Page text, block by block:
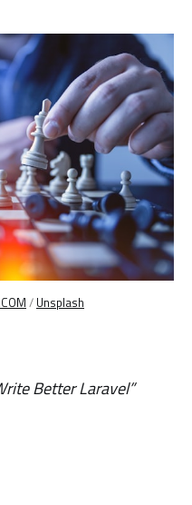
/ Unsplash
Better Laravel”